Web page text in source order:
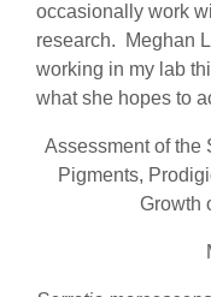
occasionally work
research. Meghan
working in my lab
what she hopes to
Assessment of the
Pigments,
Growth